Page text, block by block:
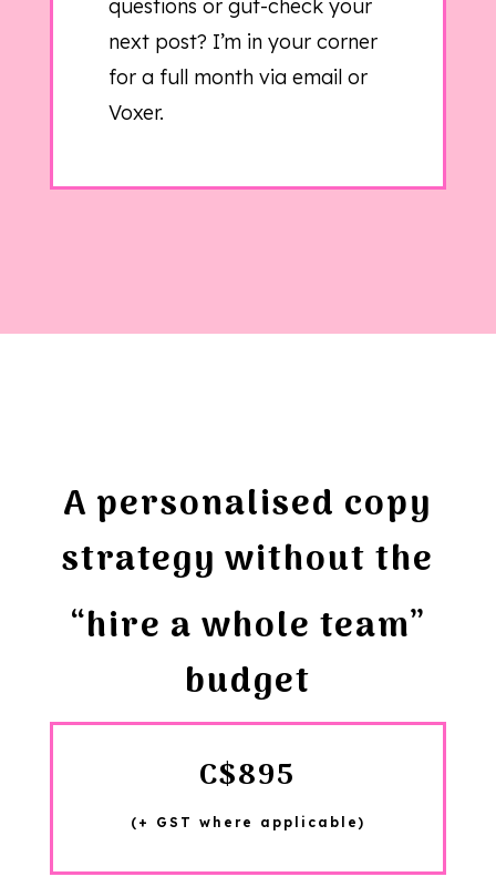
questions or gut-check your
next post? I’m in your corner
for a full month via email or
Voxer.
A personalised copy
strategy without the
“hire a whole team”
budget
C$895
(+ GST where applicable)